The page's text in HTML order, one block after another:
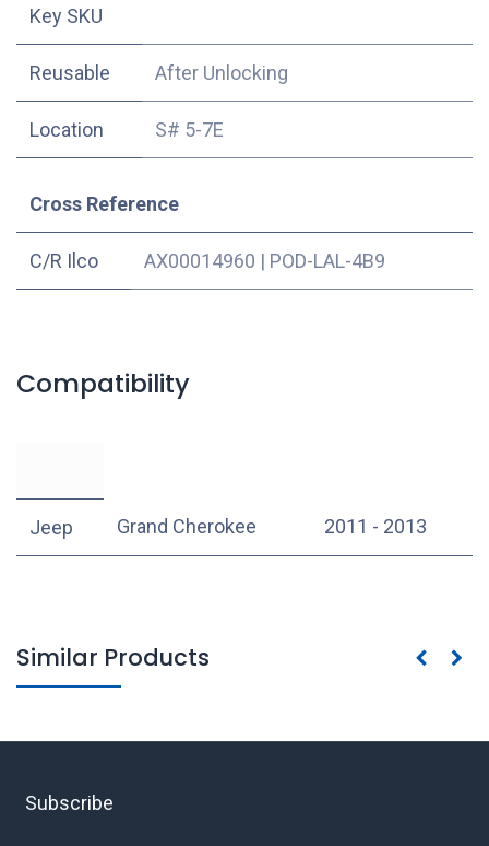
Key SKU
Reusable After Unlocking
Location S# 5-7E
Cross Reference
C/R Ilco AX00014960 | POD-LAL-4B9
Compatibility
Jeep Grand Cherokee 2011 - 2013
Similar Products
Subscribe